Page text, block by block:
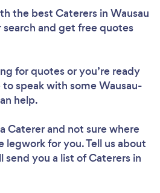
the best Caterers in Wausau
and get free quotes
for quotes or you’re ready
to speak with some Wausau-
help.
Catererand not sure where
legwork for you. Tell us about
send you a list of Caterers in